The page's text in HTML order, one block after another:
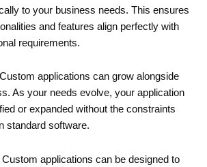
to your business needs. This ensures
and features align perfectly with
requirements.
applications can grow alongside
As your needs evolve, your application
or expanded without the constraints
standard software.
Custom applications can be designed to